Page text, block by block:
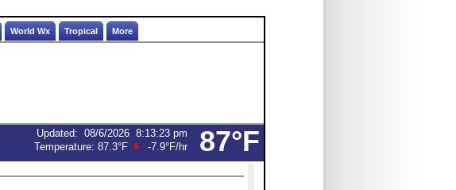
World Wx Tropical More
87°F
Updated: 08/6/2026 8:13:23 pm
Temperature: 87.3°F -7.9°F/hr